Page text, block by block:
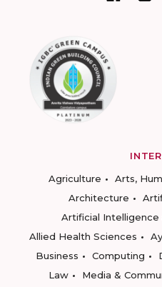
Agriculture
Arts,
Architecture
Artificial Intelligence
Allied Health Sciences
Business
Computing
Law
Media &